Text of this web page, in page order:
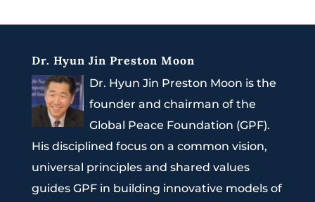
Dr. Hyun Jin Preston Moon
Dr. Hyun Jin Preston Moon is the
founder and chairman of the
Global Peace Foundation (GPF).
His disciplined focus on a common vision,
universal principles and shared values
guides GPF in building innovative models of